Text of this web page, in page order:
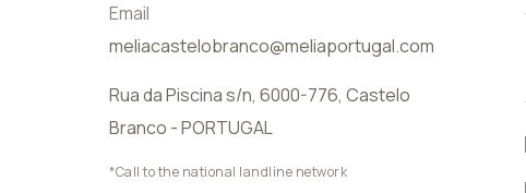
Email
meliacastelobranco@meliaportugal.com
Rua da Piscina s/n, 6000-776, Castelo
Branco - PORTUGAL
*Call to the national landline network